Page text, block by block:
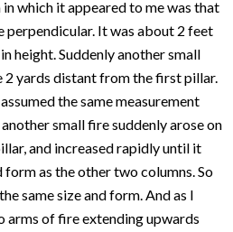
which it appeared to me was that
It was about 2 feet
height. Suddenly another small
2 yards distant from the first pillar.
the same measurement
small fire suddenly arose on
and increased rapidly until it
form as the other two columns. So
same size and form. And as I
arms of fire extending upwards